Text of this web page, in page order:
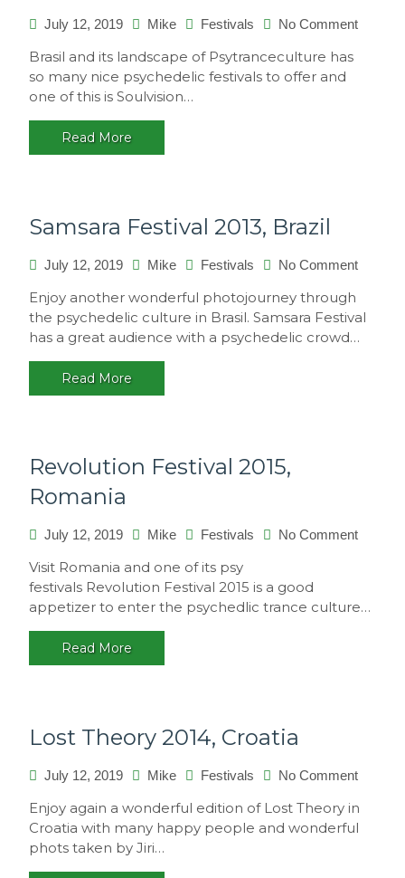
July 12, 2019 Mike Festivals No Commenton
Brasil and its landscape of Psytranceculture has
so many nice psychedelic festivals to offer and
one of this is Soulvision…
Read More
Samsara Festival 2013, Brazil
July 12, 2019 Mike Festivals No Commenton
2013,
Brazil
Enjoy another wonderful photojourney through
the psychedelic culture in Brasil. Samsara Festival
has a great audience with a psychedelic crowd…
Read More
Revolution Festival 2015,
Romania
July 12, 2019 Mike Festivals No Commenton
Visit Romania and one of its psy
festivals Revolution Festival 2015 is a good
appetizer to enter the psychedlic trance culture…
Read More
Lost Theory 2014, Croatia
July 12, 2019 Mike Festivals No Commenton
Theory
2014,
Enjoy again a wonderful edition of Lost Theory in
Croatia with many happy people and wonderful
phots taken by Jiri…